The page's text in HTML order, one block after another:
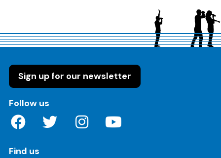
Sign up for our newsletter
Follow us
Find us